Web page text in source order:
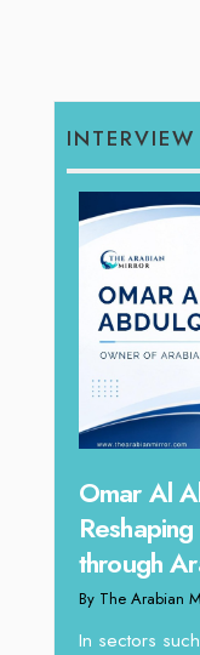
INTERVIEW
Omar Al
through
By The Arabian
In sectors